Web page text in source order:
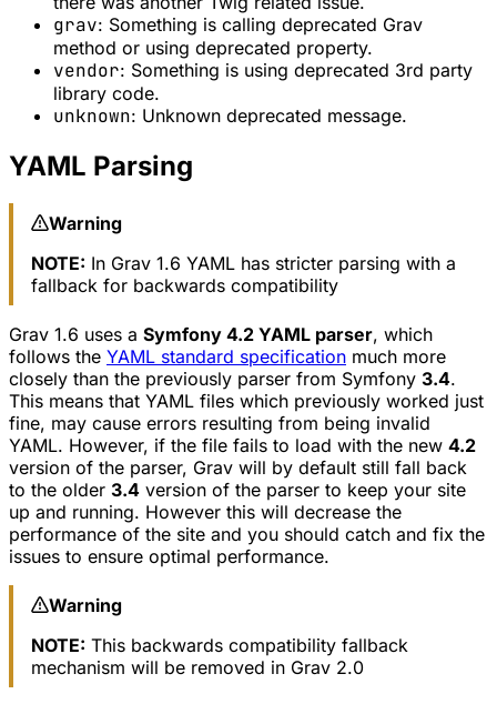
grav: Something is calling deprecated Grav
method or using deprecated property.
vendor: Something is using deprecated 3rd party
library code.
unknown: Unknown deprecated message.
YAML Parsing
Warning
NOTE: In Grav 1.6 YAML has stricter parsing with a
fallback for backwards compatibility
Grav 1.6 uses a Symfony 4.2 YAML parser, which
follows the YAML standard specification much more
closely than the previously parser from Symfony 3.4.
This means that YAML files which previously worked just
fine, may cause errors resulting from being invalid
YAML. However, if the file fails to load with the new 4.2
version of the parser, Grav will by default still fall back
to the older 3.4 version of the parser to keep your site
up and running. However this will decrease the
performance of the site and you should catch and fix the
issues to ensure optimal performance.
Warning
NOTE: This backwards compatibility fallback
mechanism will be removed in Grav 2.0